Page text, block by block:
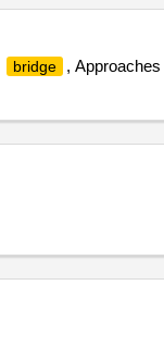
bridge
, Approaches